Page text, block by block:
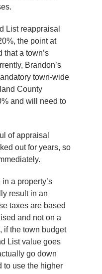
List reappraisal
the point at
that a town’s
Brandon’s
town-wide
County
and will need to
of appraisal
out for years, so
a property’s
result in an
taxes are based
and not on a
if the town budget
List value goes
go down
to use the higher